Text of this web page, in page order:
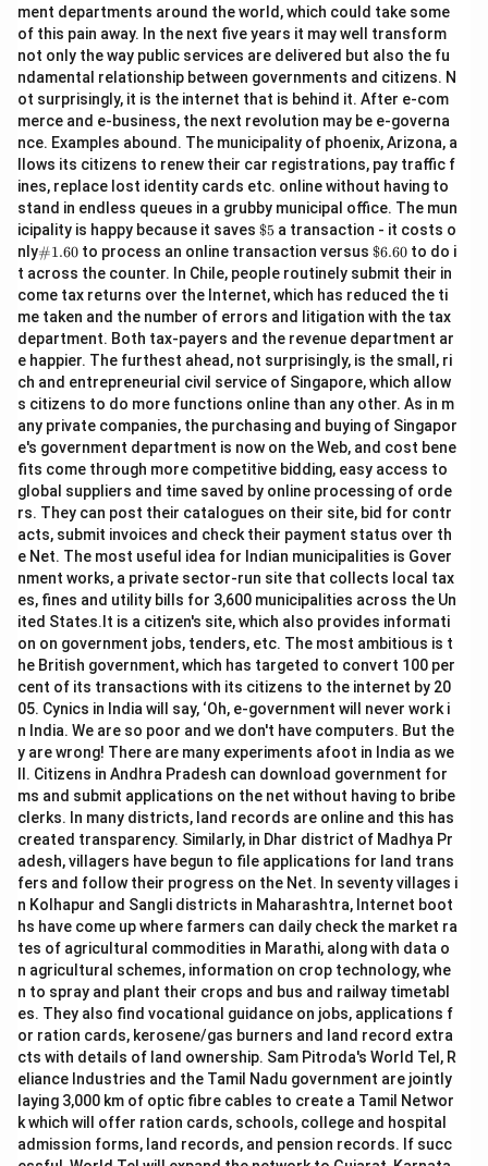
ment departments around the world, which could take some
of this pain away. In the next five years it may well transform
not only the way public services are delivered but also the fu
ndamental relationship between governments and citizens. N
ot surprisingly, it is the internet that is behind it. After e-com
merce and e-business, the next revolution may be e-governa
nce. Examples abound. The municipality of phoenix, Arizona, a
llows its citizens to renew their car registrations, pay traffic f
ines, replace lost identity cards etc. online without having to
stand in endless queues in a grubby municipal office. The mun
icipality is happy because it saves \$
5
$5 a transaction - it costs o
nly\#
1.6
0
#1.60 to process an online transaction versus \$
6.
60
$6.60 to do i
t across the counter. In Chile, people routinely submit their in
come tax returns over the Internet, which has reduced the ti
me taken and the number of errors and litigation with the tax
department. Both tax-payers and the revenue department ar
e happier. The furthest ahead, not surprisingly, is the small, ri
ch and entrepreneurial civil service of Singapore, which allow
s citizens to do more functions online than any other. As in m
any private companies, the purchasing and buying of Singapor
e's government department is now on the Web, and cost bene
fits come through more competitive bidding, easy access to
global suppliers and time saved by online processing of orde
rs. They can post their catalogues on their site, bid for contr
acts, submit invoices and check their payment status over th
e Net. The most useful idea for Indian municipalities is Gover
nment works, a private sector-run site that collects local tax
es, fines and utility bills for 3,600 municipalities across the Un
ited States.It is a citizen's site, which also provides informati
on on government jobs, tenders, etc. The most ambitious is t
he British government, which has targeted to convert 100 per
cent of its transactions with its citizens to the internet by 20
05. Cynics in India will say, ‘Oh, e-government will never work i
n India. We are so poor and we don't have computers. But the
y are wrong! There are many experiments afoot in India as we
ll. Citizens in Andhra Pradesh can download government for
ms and submit applications on the net without having to bribe
clerks. In many districts, land records are online and this has
created transparency. Similarly, in Dhar district of Madhya Pr
adesh, villagers have begun to file applications for land trans
fers and follow their progress on the Net. In seventy villages i
n Kolhapur and Sangli districts in Maharashtra, Internet boot
hs have come up where farmers can daily check the market ra
tes of agricultural commodities in Marathi, along with data o
n agricultural schemes, information on crop technology, whe
n to spray and plant their crops and bus and railway timetabl
es. They also find vocational guidance on jobs, applications f
or ration cards, kerosene/gas burners and land record extra
cts with details of land ownership. Sam Pitroda's World Tel, R
eliance Industries and the Tamil Nadu government are jointly
laying 3,000 km of optic fibre cables to create a Tamil Networ
k which will offer ration cards, schools, college and hospital
admission forms, land records, and pension records. If succ